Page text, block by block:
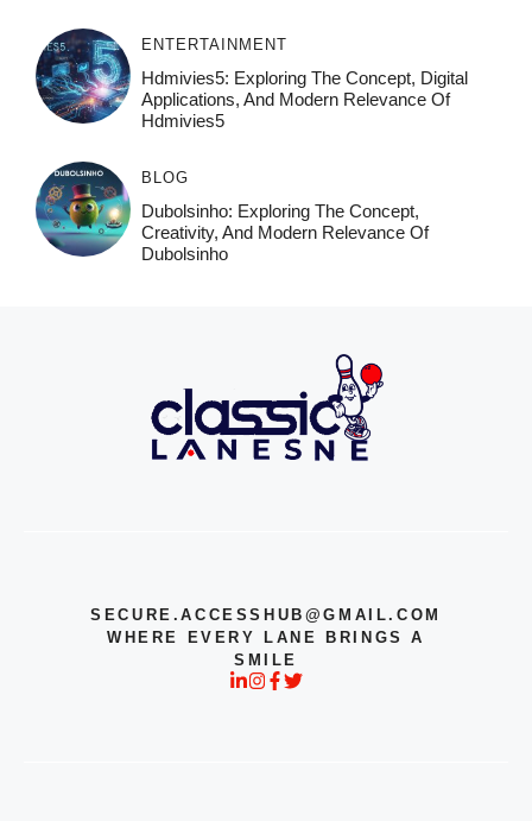
ENTERTAINMENT
Hdmivies5: Exploring The Concept, Digital
Applications, And Modern Relevance Of
Hdmivies5
BLOG
Dubolsinho: Exploring The Concept,
Creativity, And Modern Relevance Of
Dubolsinho
SECURE.ACCESSHUB@GMAIL.COM
WHERE EVERY LANE BRINGS A
SMILE